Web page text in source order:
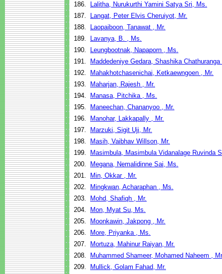
186.
Lalitha, Nurukurthi Yamini Satya Sri, Ms.
187.
Langat, Peter Elvis Cheruiyot, Mr.
188.
Laopaiboon, Tanawat , Mr.
189.
Lavanya, B. , Ms.
190.
Leungbootnak, Napaporn , Ms.
191.
Maddedeniye Gedara, Shashika
192.
Mahakhotchasenichai, Ketkaewngoen , Mr.
193.
Maharjan, Rajesh , Mr.
194.
Manasa, Pitchika , Ms.
195.
Maneechan, Chananyoo , Mr.
196.
Manohar, Lakkapally , Mr.
197.
Marzuki, Sigit Uji, Mr.
198.
Masih, Vaibhav Willson, Mr.
199.
Masimbula, Masimbula Vidanalage Ruvinda
200.
Megana, Nemalidinne Sai, Ms.
201.
Min, Okkar , Mr.
202.
Mingkwan, Acharaphan , Ms.
203.
Mohd, Shafiqh , Mr.
204.
Mon, Myat Su, Ms.
205.
Moonkawin, Jakpong , Mr.
206.
More, Priyanka , Ms.
207.
Mortuza, Mahinur Raiyan, Mr.
208.
Muhammed Shameer, Mohamed Naheem ,
209.
Mullick, Golam Fahad, Mr.